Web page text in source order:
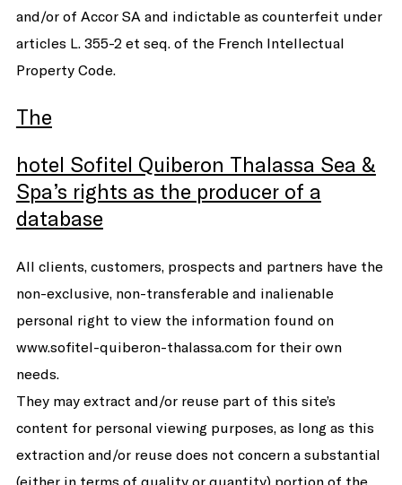
and/or of Accor SA and indictable as counterfeit under
articles L. 355-2 et seq. of the French Intellectual
Property Code.
The
hotel Sofitel Quiberon Thalassa Sea &
Spa’s rights as the producer of a
database
All clients, customers, prospects and partners have the
non-exclusive, non-transferable and inalienable
personal right to view the information found on
www.sofitel-quiberon-thalassa.com for their own
needs.
They may extract and/or reuse part of this site’s
content for personal viewing purposes, as long as this
extraction and/or reuse does not concern a substantial
(either in terms of quality or quantity) portion of the